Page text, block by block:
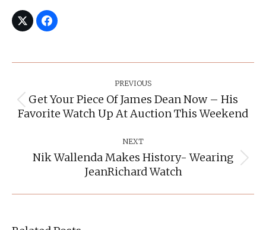
PREVIOUS
Previous
post:
Get Your Piece Of James Dean Now – His
Favorite Watch Up At Auction This Weekend
NEXT
Next
post:
Nik Wallenda Makes History- Wearing
JeanRichard Watch